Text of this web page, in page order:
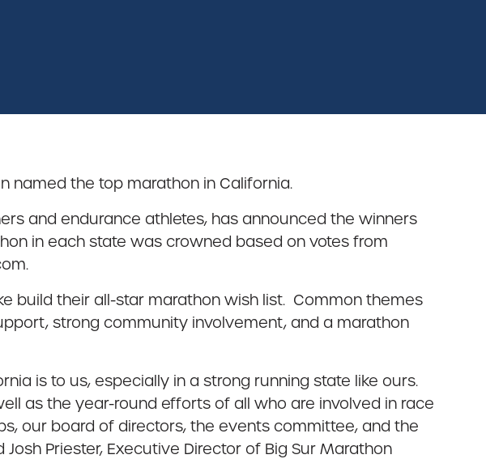
named the top marathon in California.
and endurance athletes, has announced the winners
in each state was crowned based on votes from
build their all-star marathon wish list. Common themes
strong community involvement, and a marathon
is to us, especially in a strong running state like ours.
as the year-round efforts of all who are involved in race
our board of directors, the events committee, and the
Priester, Executive Director of Big Sur Marathon